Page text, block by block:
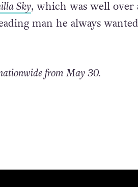
Sky, which was well over
man he always
from May 30.